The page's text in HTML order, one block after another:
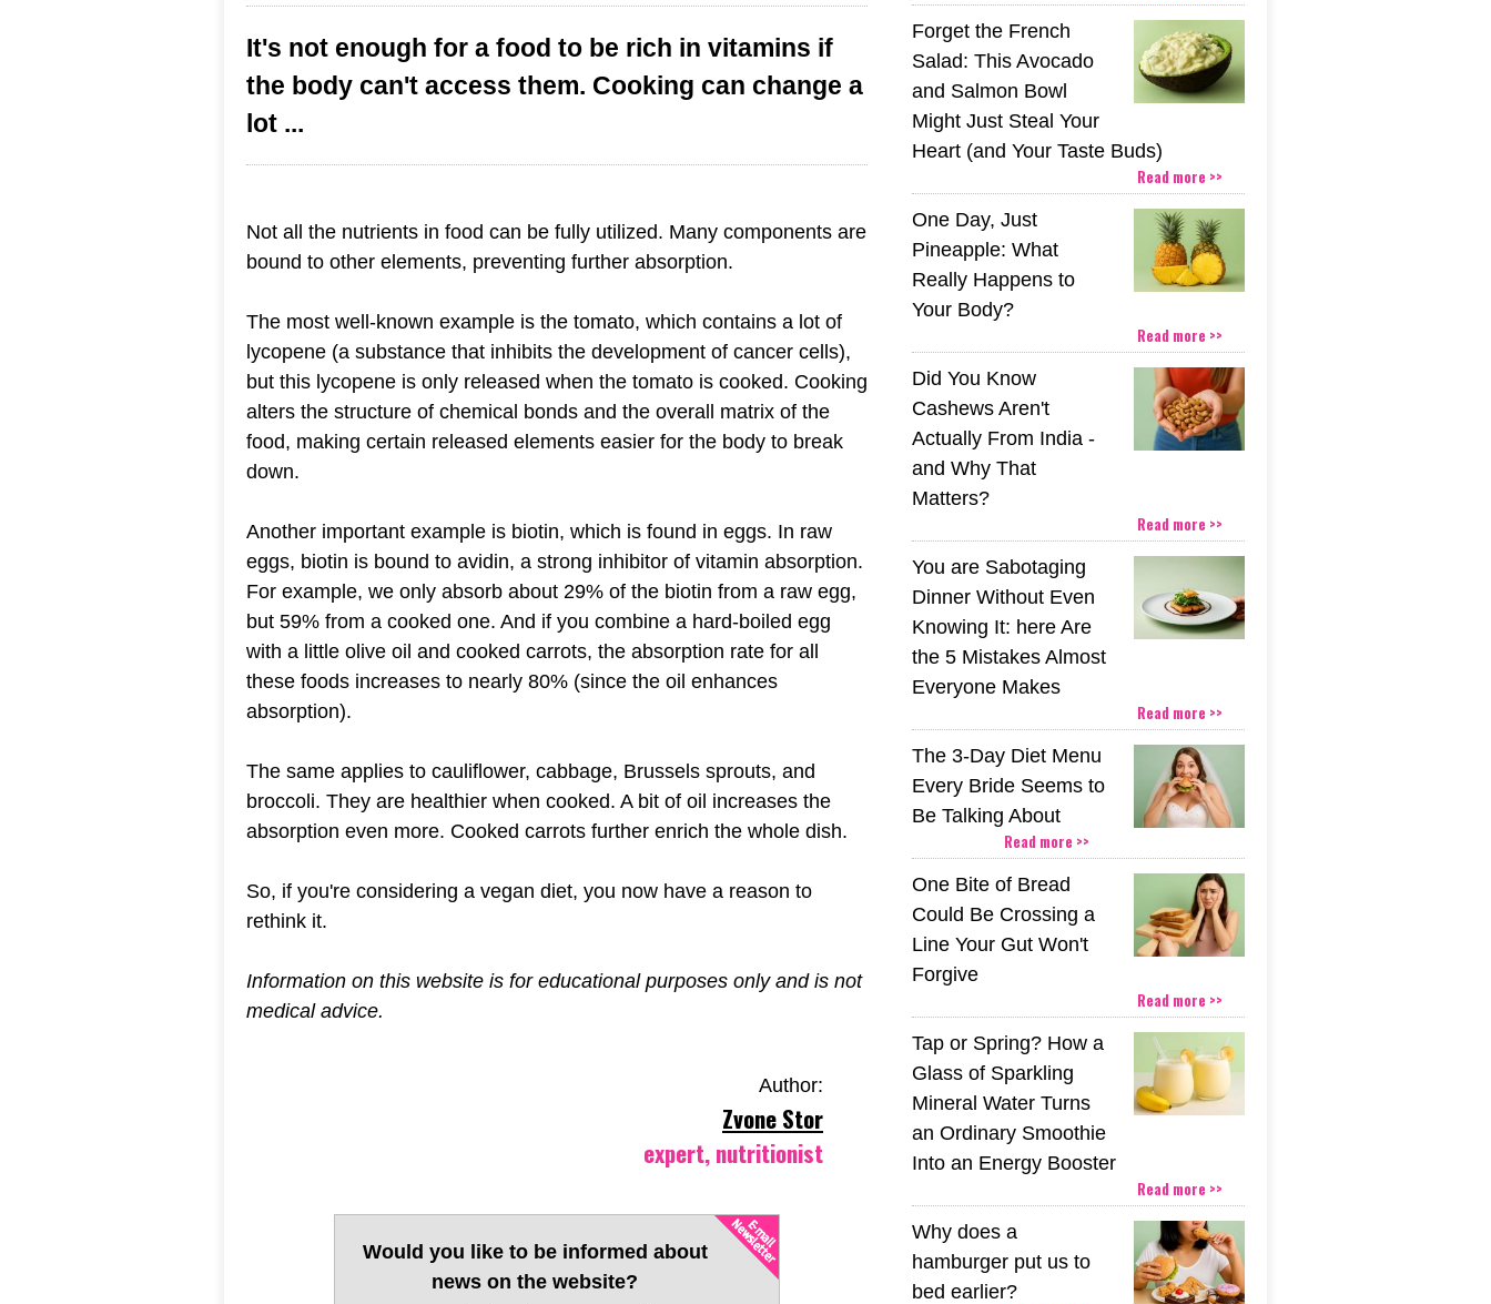
It's not enough for a food to be rich in vitamins if
the body can't access them. Cooking can change a
lot ...
Not all the nutrients in food can be fully utilized. Many components are
bound to other elements, preventing further absorption.
The most well-known example is the tomato, which contains a lot of
lycopene (a substance that inhibits the development of cancer cells),
but this lycopene is only released when the tomato is cooked. Cooking
alters the structure of chemical bonds and the overall matrix of the
food, making certain released elements easier for the body to break
down.
Another important example is biotin, which is found in eggs. In raw
eggs, biotin is bound to avidin, a strong inhibitor of vitamin absorption.
For example, we only absorb about 29% of the biotin from a raw egg,
but 59% from a cooked one. And if you combine a hard-boiled egg
with a little olive oil and cooked carrots, the absorption rate for all
these foods increases to nearly 80% (since the oil enhances
absorption).
The same applies to cauliflower, cabbage, Brussels sprouts, and
broccoli. They are healthier when cooked. A bit of oil increases the
absorption even more. Cooked carrots further enrich the whole dish.
So, if you're considering a vegan diet, you now have a reason to
rethink it.
Information on this website is for educational purposes only and is not
medical advice.
Author:
Zvone Stor
expert, nutritionist
Would you like to be informed about
news on the website?
Forget the French
Salad: This Avocado
and Salmon Bowl
Might Just Steal Your
Heart (and Your Taste Buds)
Read more >>
One Day, Just
Pineapple: What
Really Happens to
Your Body?
Read more >>
Did You Know
Cashews Aren't
Actually From India -
and Why That
Matters?
Read more >>
You are Sabotaging
Dinner Without Even
Knowing It: here Are
the 5 Mistakes Almost
Everyone Makes
Read more >>
The 3-Day Diet Menu
Every Bride Seems to
Be Talking About
Read more >>
One Bite of Bread
Could Be Crossing a
Line Your Gut Won't
Forgive
Read more >>
Tap or Spring? How a
Glass of Sparkling
Mineral Water Turns
an Ordinary Smoothie
Into an Energy Booster
Read more >>
Why does a
hamburger put us to
bed earlier?